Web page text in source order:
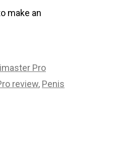
make an
Pro
review, Penis